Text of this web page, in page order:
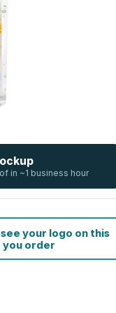
in ~1 business hour
your logo on this
order